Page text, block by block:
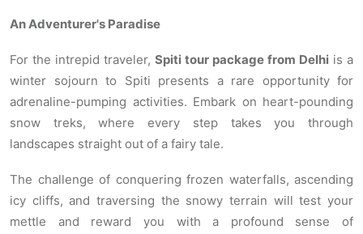
An Adventurer's Paradise
For the intrepid traveler, Spiti tour package from Delhi is a
winter sojourn to Spiti presents a rare opportunity for
adrenaline-pumping activities. Embark on heart-pounding
snow treks, where every step takes you through
landscapes straight out of a fairy tale.
The challenge of conquering frozen waterfalls, ascending
icy cliffs, and traversing the snowy terrain will test your
mettle and reward you with a profound sense of